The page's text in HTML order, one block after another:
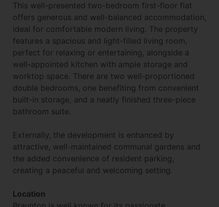
This well-presented two-bedroom first-floor flat
offers generous and well-balanced accommodation,
ideal for comfortable modern living. The property
features a spacious and light-filled living room,
perfect for relaxing or entertaining, alongside a
well-appointed kitchen with ample storage and
worktop space. There are two well-proportioned
double bedrooms, one benefiting from convenient
built-in storage, and a neatly finished three-piece
bathroom suite.
Externally, the development is enhanced by
attractive, well-maintained communal gardens and
the added convenience of resident parking,
creating a peaceful and welcoming setting.
Location